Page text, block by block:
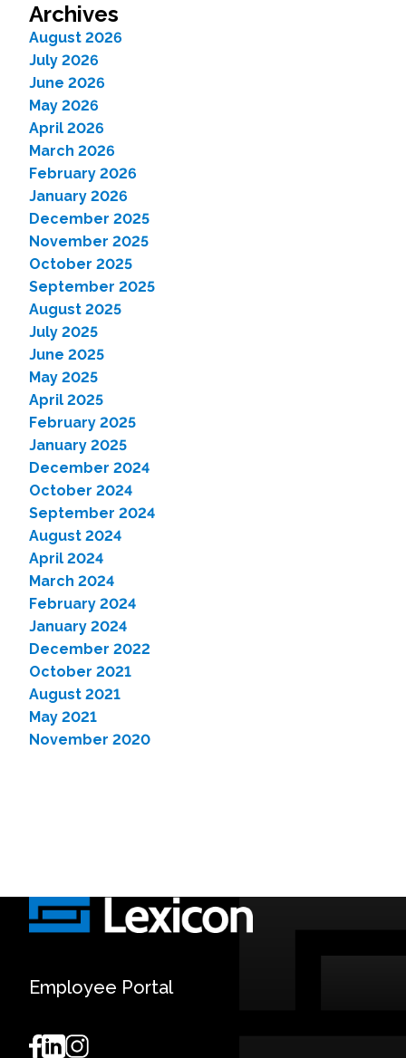
Archives
August 2026
July 2026
June 2026
May 2026
April 2026
March 2026
February 2026
January 2026
December 2025
November 2025
October 2025
September 2025
August 2025
July 2025
June 2025
May 2025
April 2025
February 2025
January 2025
December 2024
October 2024
September 2024
August 2024
April 2024
March 2024
February 2024
January 2024
December 2022
October 2021
August 2021
May 2021
November 2020
Employee Portal